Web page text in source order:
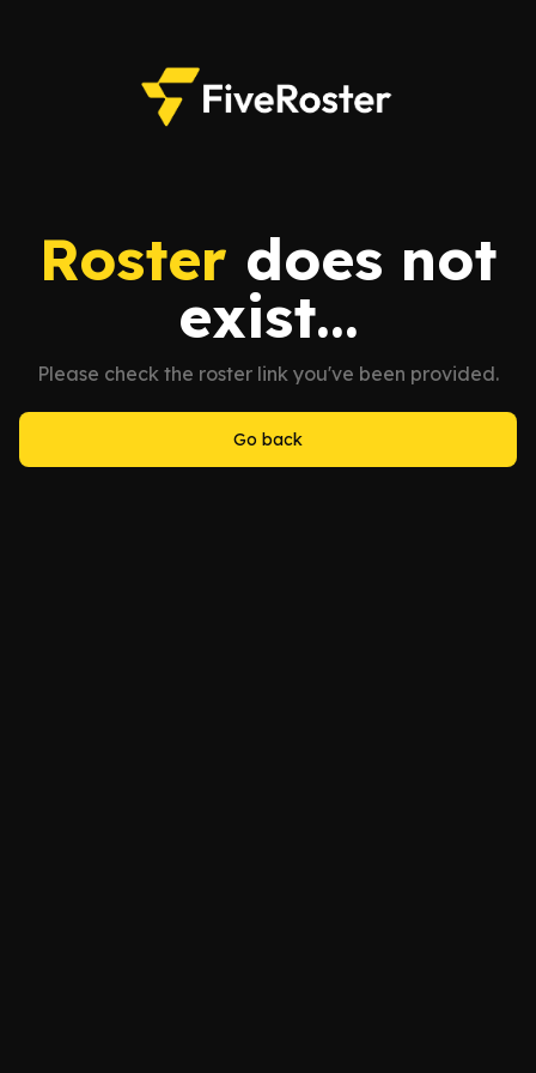
Roster does not
exist...
Please check the roster link you've been provided.
Go back